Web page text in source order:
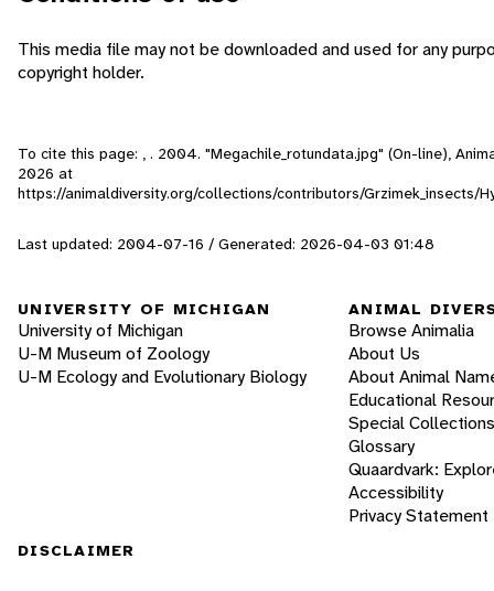
This media file may not be downloaded and used for any
copyright holder.
To cite this page: , . 2004. "Megachile_rotundata.jpg" (On-line),
2026 at
https://animaldiversity.org/collections/contributors/Grzimek_insects/
Last updated: 2004-07-16 / Generated: 2026-04-03 01:48
UNIVERSITY OF MICHIGAN
University of Michigan
U-M Museum of Zoology
U-M Ecology and Evolutionary Biology
ANIMAL
Browse Animalia
About Us
About Animal
Educational
Special Collections
Glossary
Quaardvark:
Accessibility
Privacy Statement
DISCLAIMER